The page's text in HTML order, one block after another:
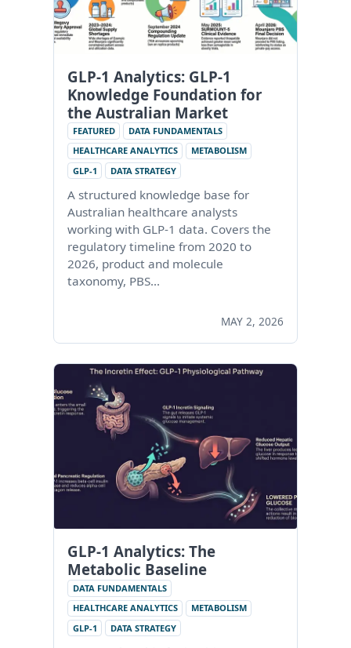
GLP-1 Analytics: GLP-1
Knowledge Foundation for
the Australian Market
FEATURED
DATA FUNDAMENTALS
HEALTHCARE ANALYTICS
METABOLISM
GLP-1
DATA STRATEGY
A structured knowledge base for
Australian healthcare analysts
working with GLP-1 data. Covers the
regulatory timeline from 2020 to
2026, product and molecule
taxonomy, PBS…
MAY 2, 2026
GLP-1 Analytics: The
Metabolic Baseline
DATA FUNDAMENTALS
HEALTHCARE ANALYTICS
METABOLISM
GLP-1
DATA STRATEGY